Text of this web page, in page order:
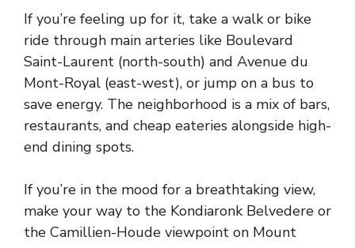
If you’re feeling up for it, take a walk or bike
ride through main arteries like Boulevard
Saint-Laurent (north-south) and Avenue du
Mont-Royal (east-west), or jump on a bus to
save energy. The neighborhood is a mix of bars,
restaurants, and cheap eateries alongside high-
end dining spots.
If you’re in the mood for a breathtaking view,
make your way to the Kondiaronk Belvedere or
the Camillien-Houde viewpoint on Mount